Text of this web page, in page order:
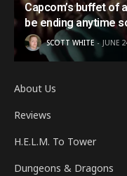
Capcom’s buffet of
be ending anytime
SCOTT WHITE JUNE
About Us
Reviews
H.E.L.M. To Tower
Dungeons & Dragons